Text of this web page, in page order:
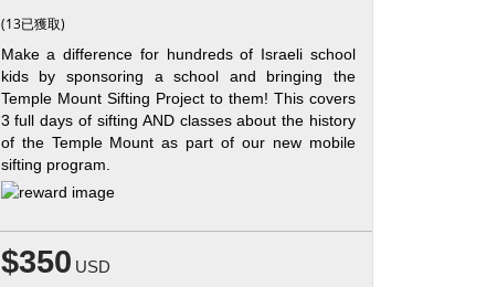
(13已獲取)
Make a difference for hundreds of Israeli school
kids by sponsoring a school and bringing the
Temple Mount Sifting Project to them! This covers
3 full days of sifting AND classes about the history
of the Temple Mount as part of our new mobile
sifting program.
$350 USD